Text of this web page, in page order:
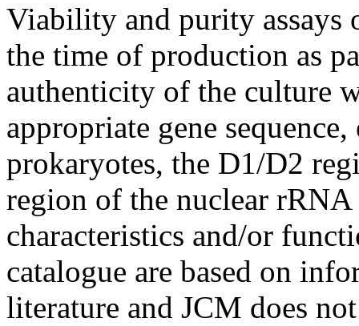
Viability and purity assays
the time of production as
authenticity of the culture
appropriate gene
prokaryotes, the D1/D2
region of the nuclear
characteristics and/or
catalogue are based on
literature and JCM does